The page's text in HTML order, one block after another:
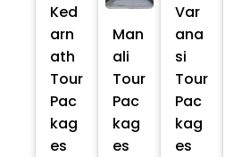
Ked
arn
ath
Tour
Pac
kag
es
Man
ali
Tour
Pac
kag
es
Var
ana
si
Tour
Pac
kag
es